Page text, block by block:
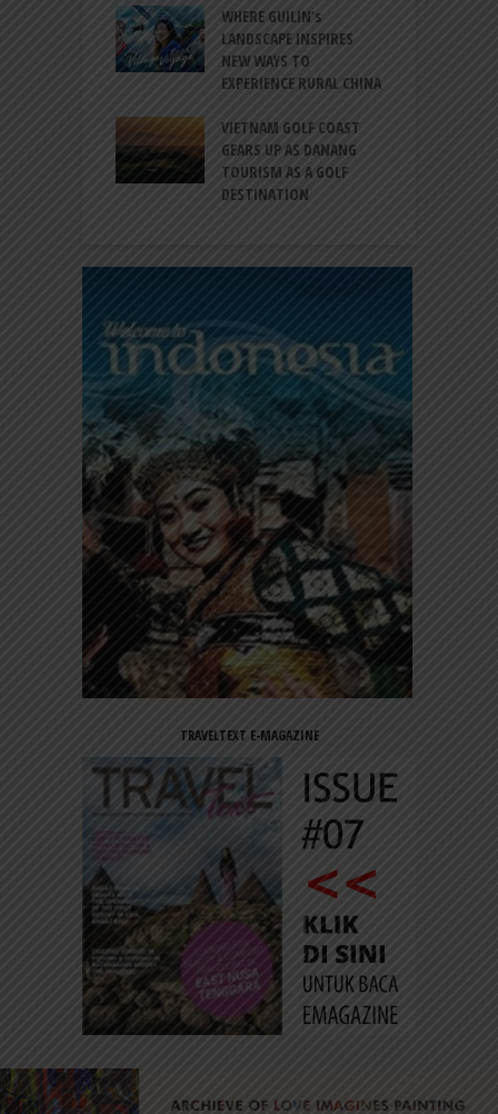
WHERE GUILIN’s
LANDSCAPE INSPIRES
NEW WAYS TO
EXPERIENCE RURAL CHINA
VIETNAM GOLF COAST
GEARS UP AS DANANG
TOURISM AS A GOLF
DESTINATION
TRAVELTEXT E-MAGAZINE